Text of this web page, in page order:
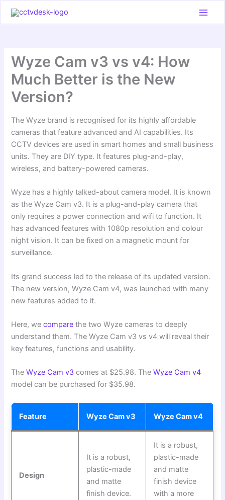
Wyze Cam v3 vs v4: How
Much Better is the New
Version?
The Wyze brand is recognised for its highly affordable
cameras that feature advanced and AI capabilities. Its
CCTV devices are used in smart homes and small business
units. They are DIY type. It features plug-and-play,
wireless, and battery-powered cameras.
Wyze has a highly talked-about camera model. It is known
as the Wyze Cam v3. It is a plug-and-play camera that
only requires a power connection and wifi to function. It
has advanced features with 1080p resolution and colour
night vision. It can be fixed on a magnetic mount for
surveillance.
Its grand success led to the release of its updated version.
The new version, Wyze Cam v4, was launched with many
new features added to it.
Here, wecomparethe two Wyze cameras to deeply
understand them. The Wyze Cam v3 vs v4 will reveal their
key features, functions and usability.
TheWyze Cam v3 comes at $25.98. TheWyze Cam v4
model can be purchased for $35.98.
Feature Wyze Cam v3 Wyze Cam v4
Design
It is a robust,
plastic-made
and matte
finish device.
It is a robust,
plastic-made
and matte
finish device
with a more